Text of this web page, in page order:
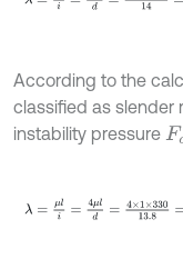
According to the
classified as slender
instability pressure Fc
i= ld ×1×330